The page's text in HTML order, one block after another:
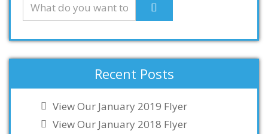
Recent Posts
View Our January 2019 Flyer
View Our January 2018 Flyer